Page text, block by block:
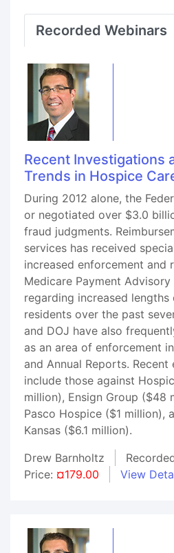
Recorded Webinars
Recent Investigations
Trends in Hospice
During 2012 alone, the
or negotiated over $3.0
fraud judgments.
services has received
increased enforcement and
Medicare Payment
regarding increased
residents over the past
and DOJ have also
as an area of enforcement
and Annual Reports.
include those against
million), Ensign Group ($48
Pasco Hospice ($1 million),
Kansas ($6.1 million).
Drew Barnholtz
Price: ¤179.00 View